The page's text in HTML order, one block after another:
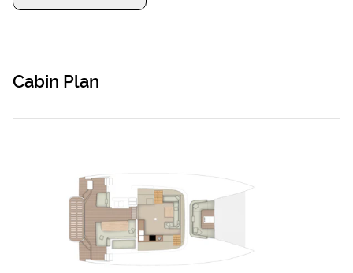
Cabin Plan